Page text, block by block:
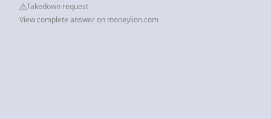
Takedown request
View complete answer on moneylion.com